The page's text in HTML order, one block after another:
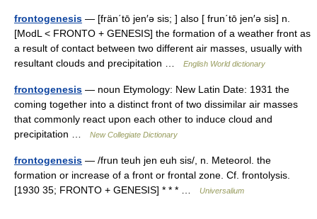
frontogenesis — [frän΄tō jen′ə sis; ] also [ frun΄tō jen′ə sis] n.
[ModL < FRONTO + GENESIS] the formation of a weather front as
a result of contact between two different air masses, usually with
resultant clouds and precipitation …
English World dictionary
frontogenesis — noun Etymology: New Latin Date: 1931 the
coming together into a distinct front of two dissimilar air masses
that commonly react upon each other to induce cloud and
precipitation …
New Collegiate Dictionary
frontogenesis — /frun teuh jen euh sis/, n. Meteorol. the
formation or increase of a front or frontal zone. Cf. frontolysis.
[1930 35; FRONTO + GENESIS] * * * …
Universalium